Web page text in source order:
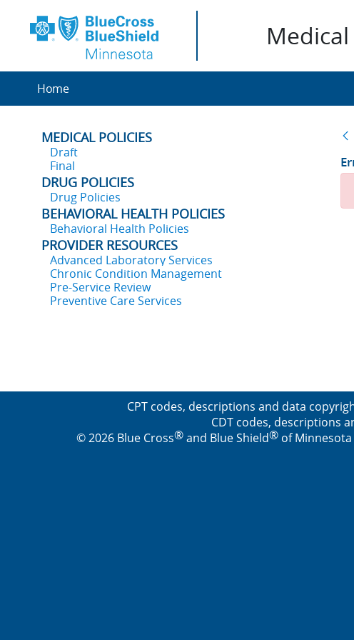
Home
MEDICAL POLICIES
Draft
Final
DRUG POLICIES
Drug Policies
BEHAVIORAL HEALTH POLICIES
Behavioral Health Policies
PROVIDER RESOURCES
Advanced Laboratory Services
Chronic Condition Management
Pre-Service Review
Preventive Care Services
CPT codes, descriptions and data
CDT codes, descriptions
© 2026 Blue Cross®and Blue Shield®of Minnesota